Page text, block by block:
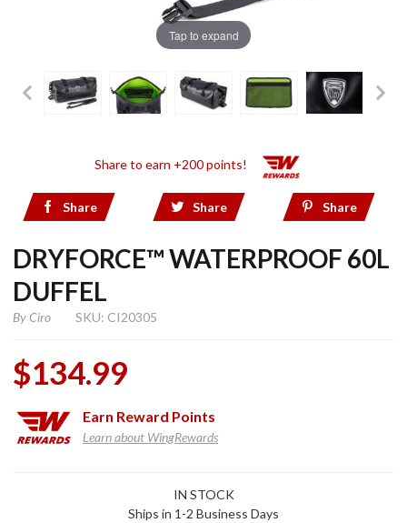
Tap to expand
Share to earn +200 points!
Share Share Share
DRYFORCE™ WATERPROOF 60L
DUFFEL
ByCiro SKU: CI20305
$134.99
Earn Reward Points
Learn about WingRewards
IN STOCK
Ships in 1-2 Business Days